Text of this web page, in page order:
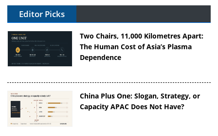
Editor Picks
Two Chairs, 11,000 Kilometres Apart:
The Human Cost of Asia’s Plasma
Dependence
China Plus One: Slogan, Strategy, or
Capacity APAC Does Not Have?